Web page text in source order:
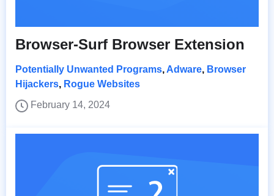
Browser-Surf Browser Extension
Potentially Unwanted Programs, Adware, Browser
Hijackers, Rogue Websites
February 14, 2024